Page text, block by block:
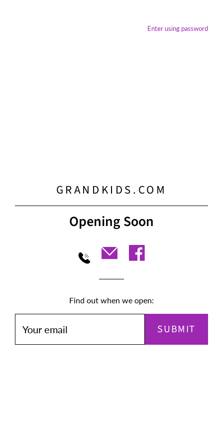
Enter using password
GRANDKIDS.COM
Opening Soon
Find out when we open:
SUBMIT